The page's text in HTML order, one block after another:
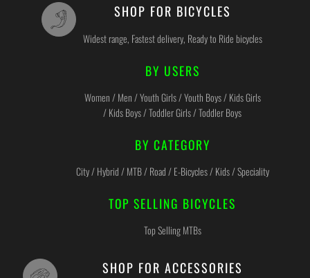
SHOP FOR BICYCLES
Widest range, Fastest delivery, Ready to Ride bicycles
BY USERS
Women / Men / Youth Girls / Youth Boys / Kids Girls
/ Kids Boys / Toddler Girls / Toddler Boys
BY CATEGORY
City / Hybrid / MTB / Road / E-Bicycles / Kids / Speciality
TOP SELLING BICYCLES
Top Selling MTBs
SHOP FOR ACCESSORIES